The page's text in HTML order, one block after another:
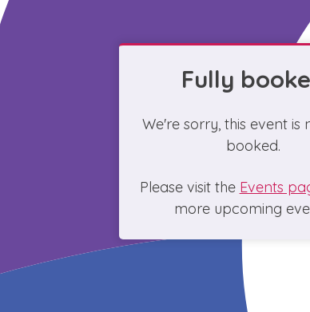
Fully
We're sorry, this event is
booked.
Please visit the Events
more upcoming